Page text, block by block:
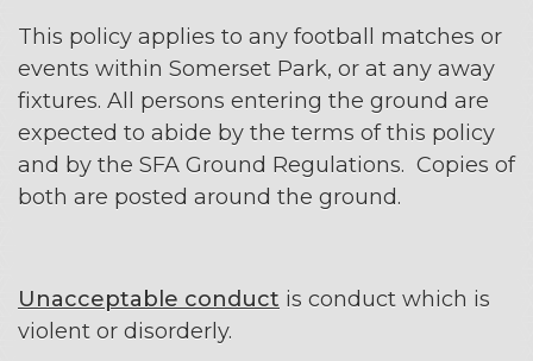
This policy applies to any football matches or
events within Somerset Park, or at any away
fixtures. All persons entering the ground are
expected to abide by the terms of this policy
and by the SFA Ground Regulations. Copies of
both are posted around the ground.
Unacceptable conduct is conduct which is
violent or disorderly.